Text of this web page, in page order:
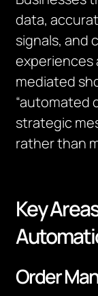
data,
signals, and
experiences
mediated
“automated
strategic
rather than
Key
Order